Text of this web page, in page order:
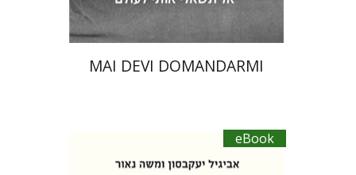
MAI DEVI DOMANDARMI
eBook